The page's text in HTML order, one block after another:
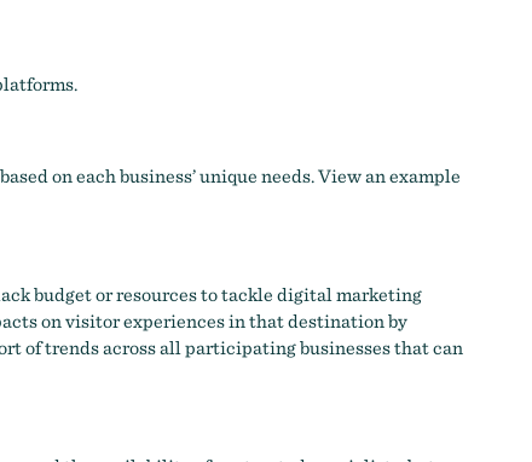
on each business’ unique needs.View an example
budget or resources to tackle digital marketing
on visitor experiences in that destination by
of trends across all participating businesses that can